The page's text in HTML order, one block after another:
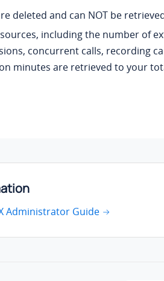
deleted and can NOT be
including the number of
concurrent calls, recording
minutes are retrieved to your
Administrator Guide